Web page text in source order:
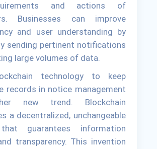
and actions of
Businesses can improve
and user understanding by
sending pertinent notifications
large volumes of data.
technology to keep
records in notice management
new trend. Blockchain
a decentralized, unchangeable
guarantees information
transparency. This invention